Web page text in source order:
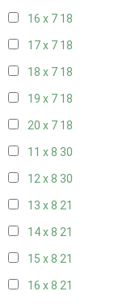
16 x 7 18
17 x 7 18
18 x 7 18
19 x 7 18
20 x 7 18
11 x 8 30
12 x 8 30
13 x 8 21
14 x 8 21
15 x 8 21
16 x 8 21